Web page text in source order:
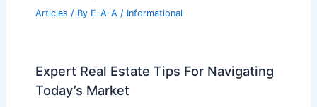
Articles / By E-A-A / Informational
Expert Real Estate Tips For Navigating
Today’s Market